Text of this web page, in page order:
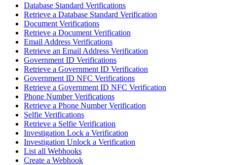
Database Standard Verifications
Retrieve a Database Standard Verification
Document Verifications
Retrieve a Document Verification
Email Address Verifications
Retrieve an Email Address Verification
Government ID Verifications
Retrieve a Government ID Verification
Government ID NFC Verifications
Retrieve a Government ID NFC Verification
Phone Number Verifications
Retrieve a Phone Number Verification
Selfie Verifications
Retrieve a Selfie Verification
Investigation Lock a Verification
Investigation Unlock a Verification
List all Webhooks
Create a Webhook